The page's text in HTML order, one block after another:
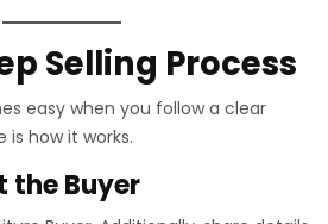
Selling Process
easy when you follow a clear
is how it works.
the Buyer